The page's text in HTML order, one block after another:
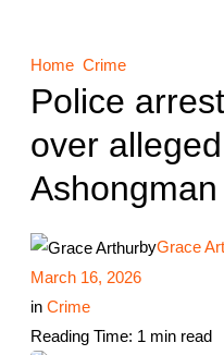
Home Crime
Police
over
byGrace
March 16, 2026
in Crime
Reading Time: 1 min read